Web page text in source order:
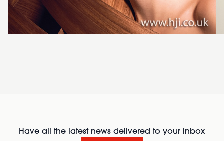
Have all the latest news delivered to your inbox